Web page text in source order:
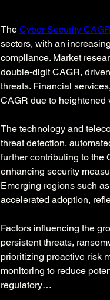
The Cyber Security
sectors, with an
compliance. Market
double-digit CAGR,
threats. Financial
CAGR due to heightened
The technology and
threat detection,
further contributing to the
enhancing security
Emerging regions such
accelerated adoption,
Factors influencing the
persistent threats,
prioritizing proactive risk
monitoring to reduce
regulatory…